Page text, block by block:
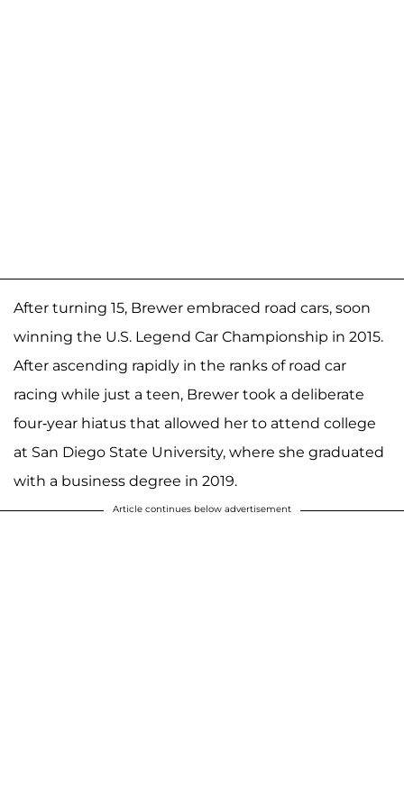
After turning 15, Brewer embraced road cars, soon
winning the U.S. Legend Car Championship in 2015.
After ascending rapidly in the ranks of road car
racing while just a teen, Brewer took a deliberate
four-year hiatus that allowed her to attend college
at San Diego State University, where she graduated
with a business degree in 2019.
Article continues below advertisement